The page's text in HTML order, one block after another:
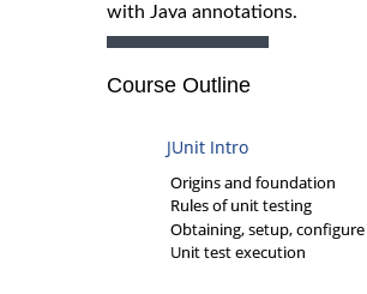
with Java annotations.
Course Outline
JUnit Intro
Origins and foundation
Rules of unit testing
Obtaining, setup, configure
Unit test execution